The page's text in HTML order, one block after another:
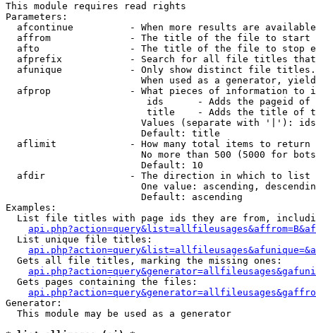
This module requires read rights
Parameters:
afcontinue          - When more results are
affrom              - The title of the file to start
afto                - The title of the file to stop
afprefix            - Search for all file titles
afunique            - Only show distinct file
When used as a generator,
afprop              - What pieces of information to
ids      - Adds the pageid
title    - Adds the title of
Values (separate with '|'):
                        Default: title
  aflimit             - How many total items to return
No more than 500 (5000 for
                        Default: 10
  afdir               - The direction in which to list
One value: ascending,
                        Default: ascending
Examples:
List file titles with page ids they are from,
  List unique file titles:
  Gets all file titles, marking the missing ones:
  Gets pages containing the files:
Generator:
  This module may be used as a generator